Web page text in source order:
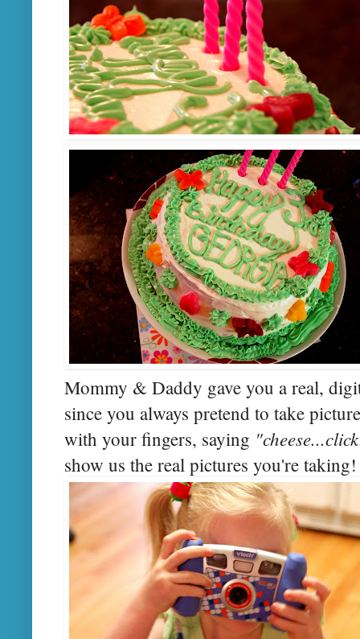
Mommy & Daddy gave you a real,
since you always pretend to take
with your fingers, saying
show us the real pictures you're taking!